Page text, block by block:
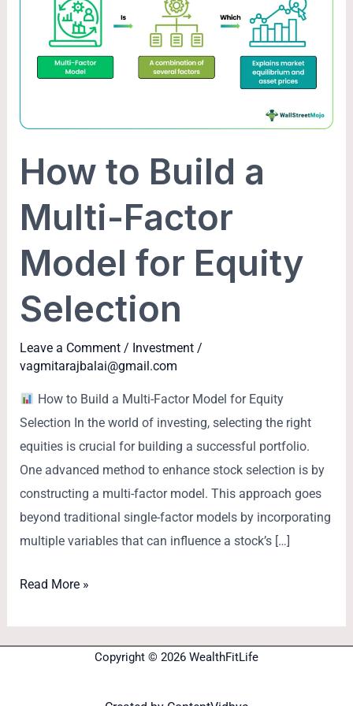
How to Build a
Multi-Factor
Model for Equity
Selection
Leave a Comment / Investment /
vagmitarajbalai@gmail.com
How to Build a Multi-Factor Model for Equity
Selection In the world of investing, selecting the right
equities is crucial for building a successful portfolio.
One advanced method to enhance stock selection is by
constructing a multi-factor model. This approach goes
beyond traditional single-factor models by incorporating
multiple variables that can influence a stock’s […]
Multi-
for
Equity
Selection
Read More »
Copyright © 2026 WealthFitLife